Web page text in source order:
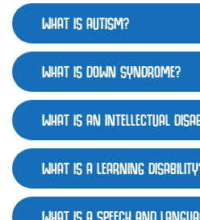
WHAT IS AUTISM?
WHAT IS DOWN SYNDROME?
WHAT IS AN INTELLECTUAL
WHAT IS A LEARNING